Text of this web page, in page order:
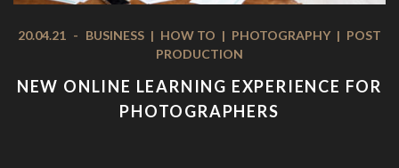
20.04.21 - BUSINESS | HOW TO | PHOTOGRAPHY | POST
PRODUCTION
NEW ONLINE LEARNING EXPERIENCE FOR
PHOTOGRAPHERS